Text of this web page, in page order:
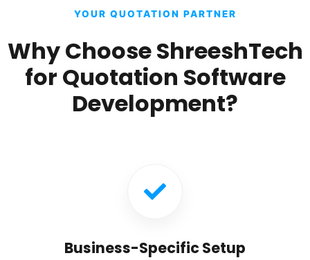
YOUR QUOTATION PARTNER
Why Choose ShreeshTech
for Quotation Software
Development?
Business-Specific Setup